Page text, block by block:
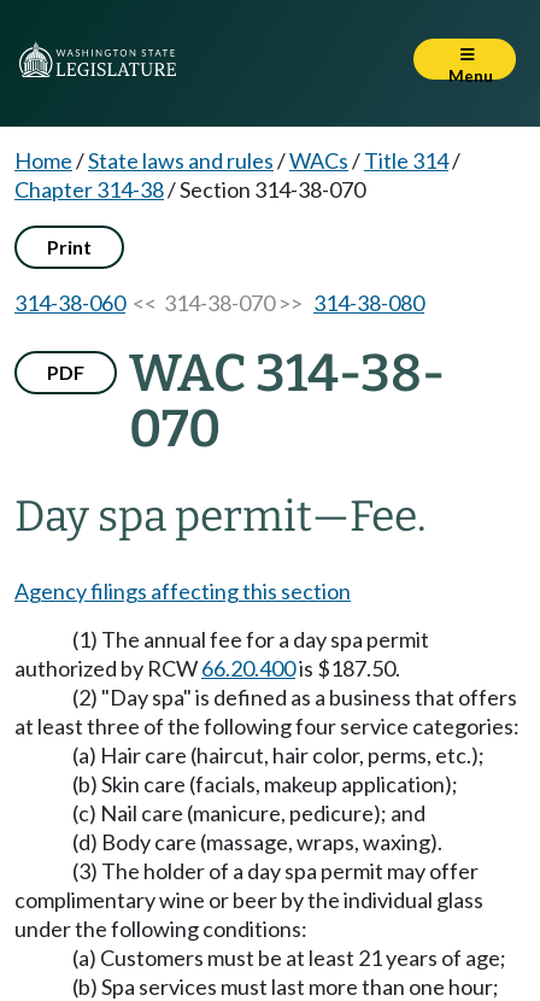
Menu
Home/State laws and rules/WACs/Title 314/
Chapter 314-38/Section 314-38-070
Print
314-38-060<< 314-38-070 >> 314-38-080
PDF
WAC 314-38-
070
Day spa permit—Fee.
Agency filings affecting this section
(1) The annual fee for a day spa permit
authorized by RCW66.20.400is $187.50.
(2) "Day spa" is defined as a business that offers
at least three of the following four service categories:
(a) Hair care (haircut, hair color, perms, etc.);
(b) Skin care (facials, makeup application);
(c) Nail care (manicure, pedicure); and
(d) Body care (massage, wraps, waxing).
(3) The holder of a day spa permit may offer
complimentary wine or beer by the individual glass
under the following conditions:
(a) Customers must be at least 21 years of age;
(b) Spa services must last more than one hour;